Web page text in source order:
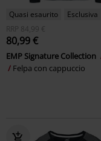
Quasi esaurito
Esclusiva
RRP
84,99 €
80,99 €
EMP Signature Collection
Felpa con cappuccio